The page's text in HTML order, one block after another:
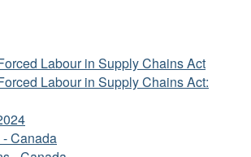
Labour in Supply Chains Act
Labour in Supply Chains Act:
Canada